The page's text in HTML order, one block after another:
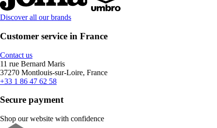
Discover all our brands
Customer service in France
Contact us
11 rue Bernard Maris
37270 Montlouis-sur-Loire, France
+33 1 86 47 62 58
Secure payment
Shop our website with confidence